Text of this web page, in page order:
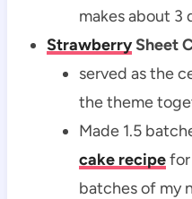
makes about 3
StrawberrySheet
served as the
the theme
Made 1.5
cake recipefor
batches of my